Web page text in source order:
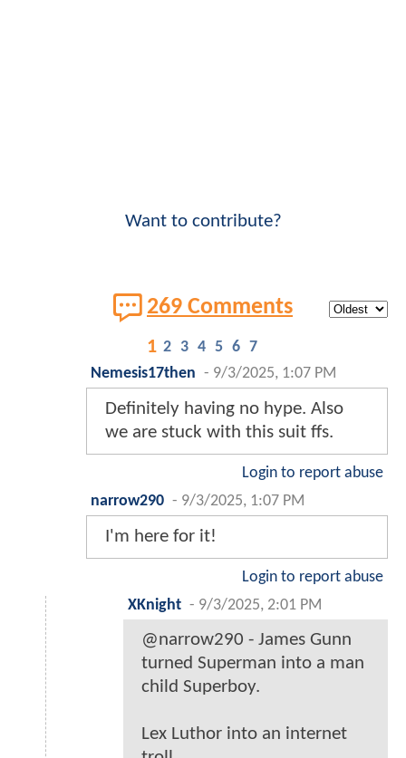
Want to contribute?
269 Comments
1 2 3 4 5 6 7
Nemesis17then - 9/3/2025, 1:07 PM
Definitely having no hype. Also
we are stuck with this suit ffs.
Login to report abuse
narrow290 - 9/3/2025, 1:07 PM
I'm here for it!
Login to report abuse
XKnight - 9/3/2025, 2:01 PM
@narrow290 - James Gunn
turned Superman into a man
child Superboy.
Lex Luthor into an internet